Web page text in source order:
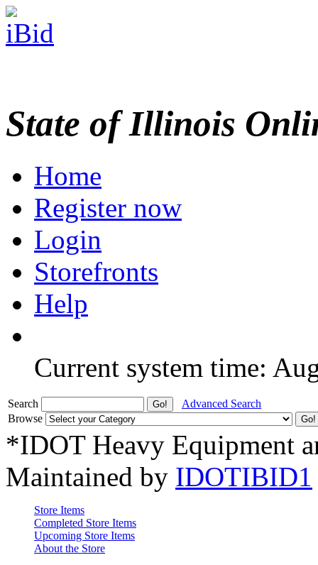
State of Illinois
Home
Register now
Login
Storefronts
Help
Current system time:
Search
Advanced Search
Browse
*IDOT Heavy Equipment
Maintained by IDOTIBID1
Store Items
Completed Store Items
Upcoming Store Items
About the Store